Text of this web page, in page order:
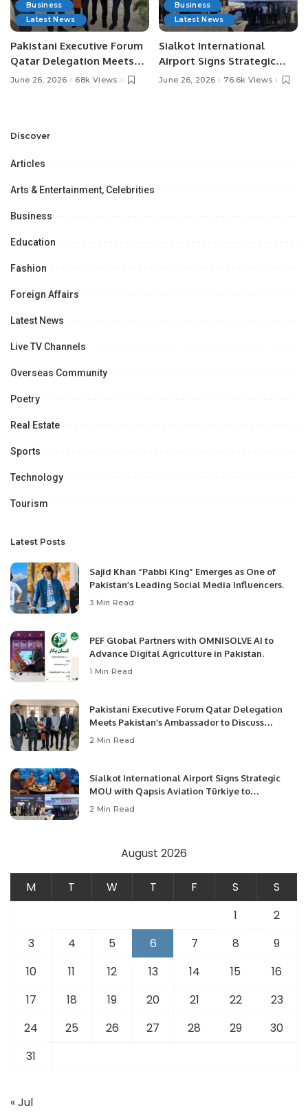
Business
Latest News
Pakistani Executive Forum
Qatar Delegation Meets
Pakistan’s Ambassador to
Opportunities.
June 26, 2026 68k Views
Business
Latest News
Sialkot International
Airport Signs Strategic
MOU with Qapsis Aviation
June 26, 2026 76.6k Views
Discover
Articles
Arts & Entertainment, Celebrities
Business
Education
Fashion
Foreign Affairs
Latest News
Live TV Channels
Overseas Community
Poetry
Real Estate
Sports
Technology
Tourism
Latest Posts
Sajid Khan “Pabbi King” Emerges as One of
Pakistan’s Leading Social Media Influencers.
3 Min Read
PEF Global Partners with OMNISOLVE AI to
Advance Digital Agriculture in Pakistan.
1 Min Read
Pakistani Executive Forum Qatar Delegation
Meets Pakistan’s Ambassador to Discuss
Community Development and Professional
2 Min Read
Sialkot International Airport Signs Strategic
MOU with Qapsis Aviation Türkiye to
Modernize Aviation Infrastructure.
2 Min Read
August 2026
M T W T F S
S
1
2
3
4 5 6 7 8
9
10
11 12 13 14 15
16
17
18 19 20 21 22
23
24
25 26 27 28 29
30
31
« Jul